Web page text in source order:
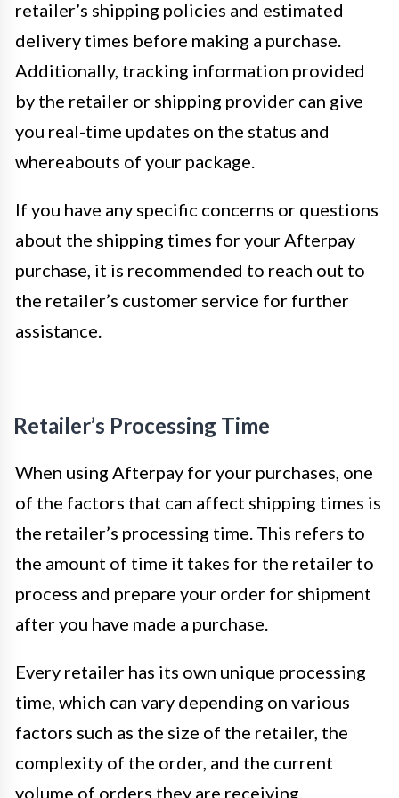
retailer’s shipping policies and estimated
delivery times before making a purchase.
Additionally, tracking information provided
by the retailer or shipping provider can give
you real-time updates on the status and
whereabouts of your package.
If you have any specific concerns or questions
about the shipping times for your Afterpay
purchase, it is recommended to reach out to
the retailer’s customer service for further
assistance.
Retailer’s Processing Time
When using Afterpay for your purchases, one
of the factors that can affect shipping times is
the retailer’s processing time. This refers to
the amount of time it takes for the retailer to
process and prepare your order for shipment
after you have made a purchase.
Every retailer has its own unique processing
time, which can vary depending on various
factors such as the size of the retailer, the
complexity of the order, and the current
volume of orders they are receiving.